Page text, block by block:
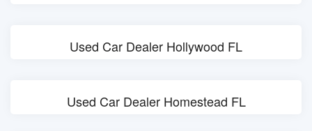
Used Car Dealer Hollywood FL
Used Car Dealer Homestead FL